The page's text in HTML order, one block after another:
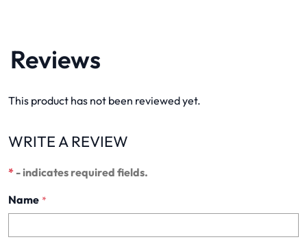
Reviews
This product has not been reviewed yet.
WRITE A REVIEW
* - indicates required fields.
Name *